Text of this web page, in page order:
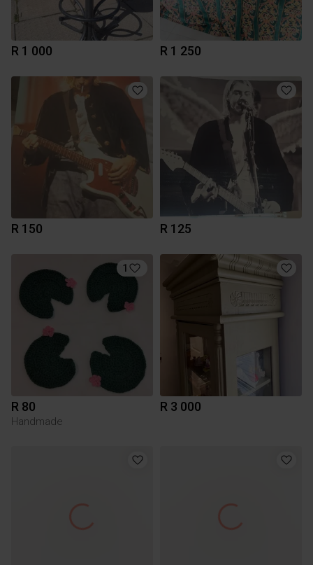
R 1 000 R 1 250
R 150 R 125
1
R 80
Handmade
R 3 000